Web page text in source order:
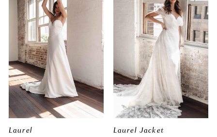
Laurel Laurel Jacket